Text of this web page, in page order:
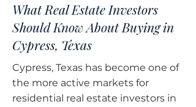
What Real Estate Investors
Should Know About Buying in
Cypress, Texas
Cypress, Texas has become one of
the more active markets for
residential real estate investors in